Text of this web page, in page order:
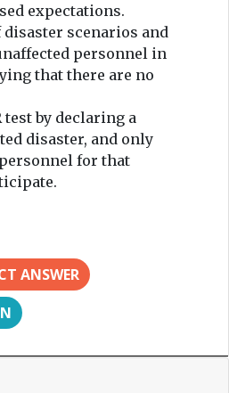
expectations.
scenarios and
personnel in
that there are no
test by declaring a
disaster, and only
for that
ANSWER